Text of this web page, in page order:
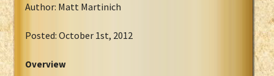
Author: Matt Martinich
Posted: October 1st, 2012
Overview